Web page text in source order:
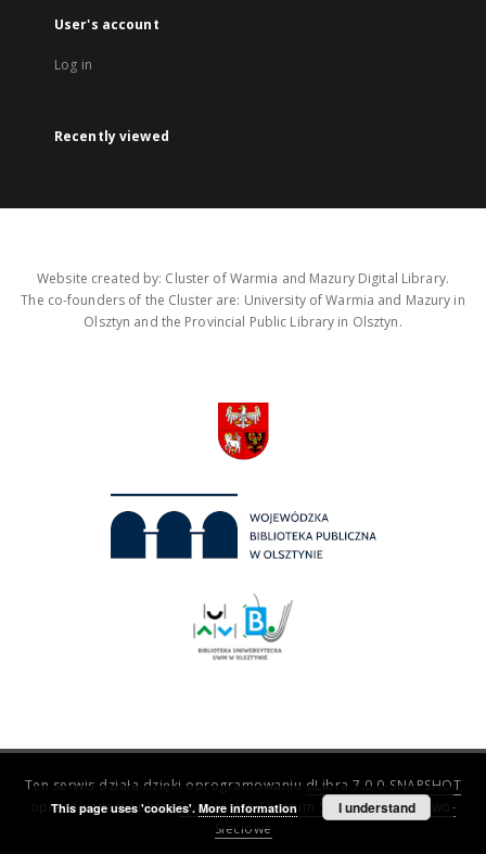
User's account
Log in
Recently viewed
Website created by: Cluster of Warmia and Mazury Digital Library.
The co-founders of the Cluster are: University of Warmia and Mazury in
Olsztyn and the Provincial Public Library in Olsztyn.
Ten serwis działa dzięki oprogramowaniu dLibra 7.0.0-SNAPSHOT
opracowanemu przezPoznańskie Centrum Superkomputerowo-
Sieciowe
This page uses 'cookies'. More information I understand